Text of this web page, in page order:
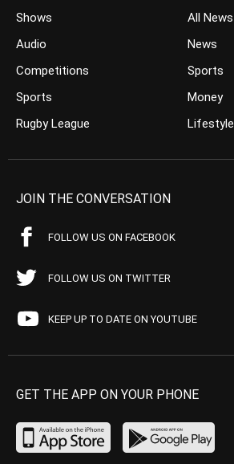
Shows
Audio
Competitions
Sports
Rugby League
All News
News
Sports
Money
Lifestyle
JOIN THE CONVERSATION
FOLLOW US ON FACEBOOK
FOLLOW US ON TWITTER
KEEP UP TO DATE ON YOUTUBE
GET THE APP ON YOUR PHONE